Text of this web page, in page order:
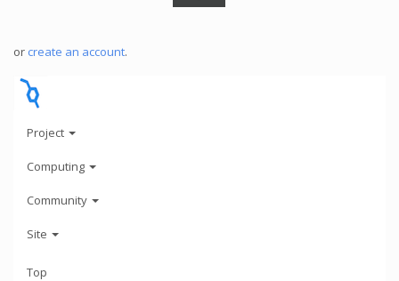
or create an account.
Project
Computing
Community
Site
Top